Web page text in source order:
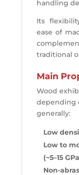
handling
Its
ease of
traditional
Main
Wood
depending
generally:
Low
Low to
(~5–15
Non-